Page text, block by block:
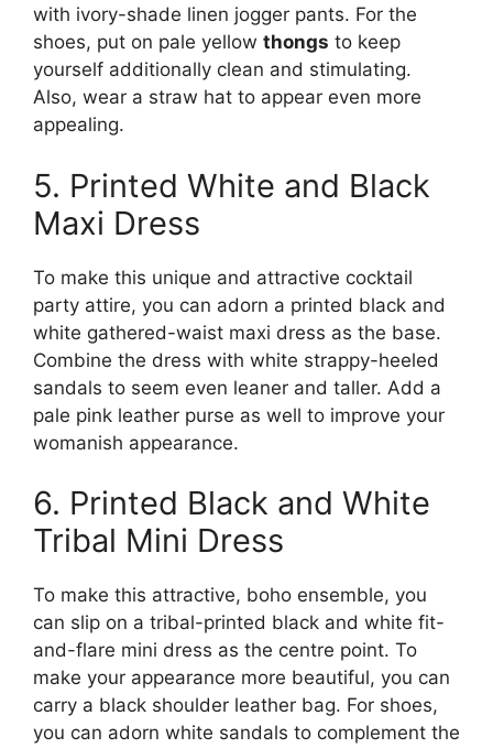
with ivory-shade linen jogger pants. For the
shoes, put on pale yellow thongs to keep
yourself additionally clean and stimulating.
Also, wear a straw hat to appear even more
appealing.
5. Printed White and Black
Maxi Dress
To make this unique and attractive cocktail
party attire, you can adorn a printed black and
white gathered-waist maxi dress as the base.
Combine the dress with white strappy-heeled
sandals to seem even leaner and taller. Add a
pale pink leather purse as well to improve your
womanish appearance.
6. Printed Black and White
Tribal Mini Dress
To make this attractive, boho ensemble, you
can slip on a tribal-printed black and white fit-
and-flare mini dress as the centre point. To
make your appearance more beautiful, you can
carry a black shoulder leather bag. For shoes,
you can adorn white sandals to complement the